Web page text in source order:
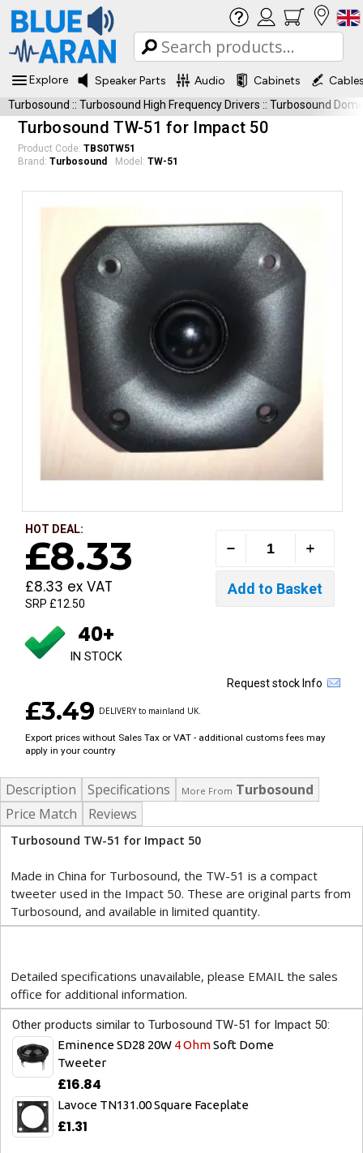
Explore Speaker Parts Audio Cabinets
Turbosound :: Turbosound High Frequency Drivers :: Turbosound
Turbosound TW-51 for Impact 50
Product Code: TBS0TW51
Brand: Turbosound Model: TW-51
HOT DEAL:
£8.33
£8.33 ex VAT
SRP £12.50
40+
IN STOCK
Request stock Info
£3.49 DELIVERY to mainland UK.
Export prices without Sales Tax or VAT - additional customs fees may
apply in your country
Description Specifications More From Turbosound
Price Match
Reviews
Turbosound TW-51 for Impact 50
Made in China for Turbosound, the TW-51 is a compact
tweeter used in the Impact 50. These are original parts from
Turbosound, and available in limited quantity.
Detailed specifications unavailable, please EMAIL the sales
office for additional information.
Other products similar to Turbosound TW-51 for Impact 50:
Eminence SD28 20W 4 OhmSoft Dome
Tweeter
£16.84
Lavoce TN131.00 Square Faceplate
£1.31